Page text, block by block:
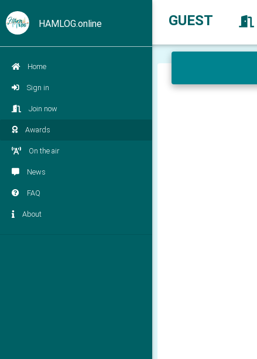
HAMLOG.online
Home
Sign in
Join now
Awards
On the air
News
FAQ
About
GUEST